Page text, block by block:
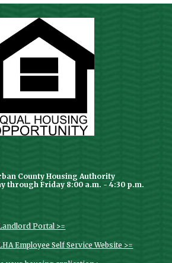
County Housing Authority
through Friday 8:00 a.m. - 4:30 p.m.
Portal >=
Employee Self Service Website >=